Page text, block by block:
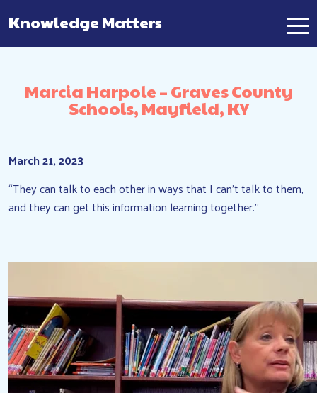
Main Navigation
Knowledge Matters
Marcia Harpole – Graves County
Schools, Mayfield, KY
March 21, 2023
“They can talk to each other in ways that I can’t talk to them,
and they can get this information learning together.”